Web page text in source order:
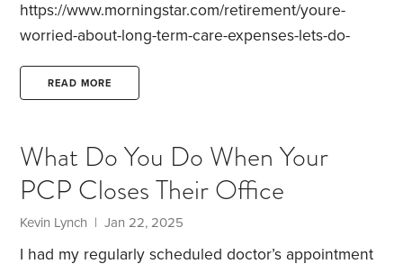
https://www.morningstar.com/retirement/youre-
worried-about-long-term-care-expenses-lets-do-
don’t believe this topic that has been thoroughly
problem? I must admit we have no specific plan to
cover LTC expenses. I decided long ago that LTC
READ MORE
What Do You Do When Your
PCP Closes Their Office
Kevin Lynch | Jan 22, 2025
I had my regularly scheduled doctor’s appointment